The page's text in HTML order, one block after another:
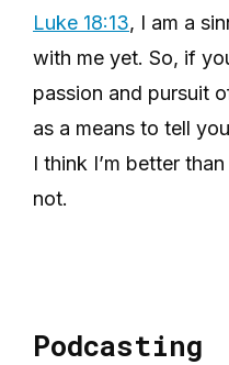
Luke 18:13, I am a
with me yet. So, if
passion and pursuit
as a means to tell
I think I’m better
not.
Podcasting